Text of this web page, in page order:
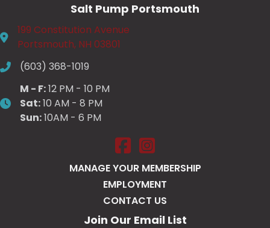
Salt Pump Portsmouth
199 Constitution Avenue
Portsmouth, NH 03801
(603) 368-1019
M - F:12 PM - 10 PM
Sat:10 AM - 8 PM
Sun:10AM - 6 PM
Salt Pump Portsmouth on
Salt Pump Portsmouth on
MANAGE YOUR MEMBERSHIP
EMPLOYMENT
CONTACT US
Join Our Email List